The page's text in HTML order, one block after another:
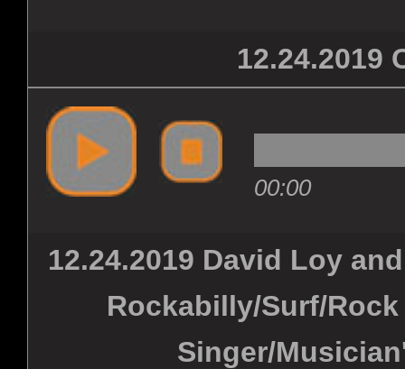
12.24.2019
00:00
12.24.2019 David Loy
Rockabilly/Surf/
Singer/